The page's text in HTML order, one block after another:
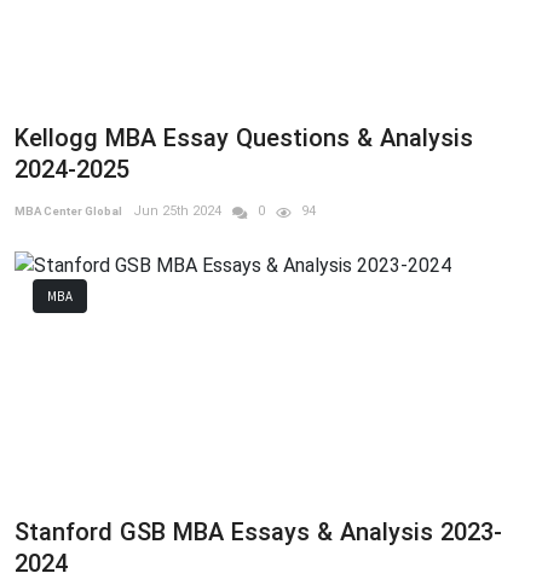
Kellogg MBA Essay Questions & Analysis
2024-2025
MBA Center Global Jun 25th 2024 0 94
MBA
Stanford GSB MBA Essays & Analysis 2023-
2024